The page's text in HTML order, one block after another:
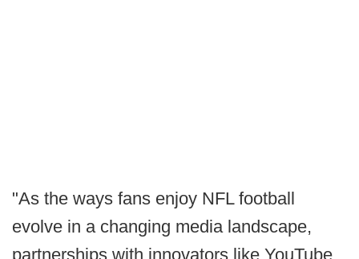
"As the ways fans enjoy NFL football
evolve in a changing media landscape,
partnerships with innovators like YouTube